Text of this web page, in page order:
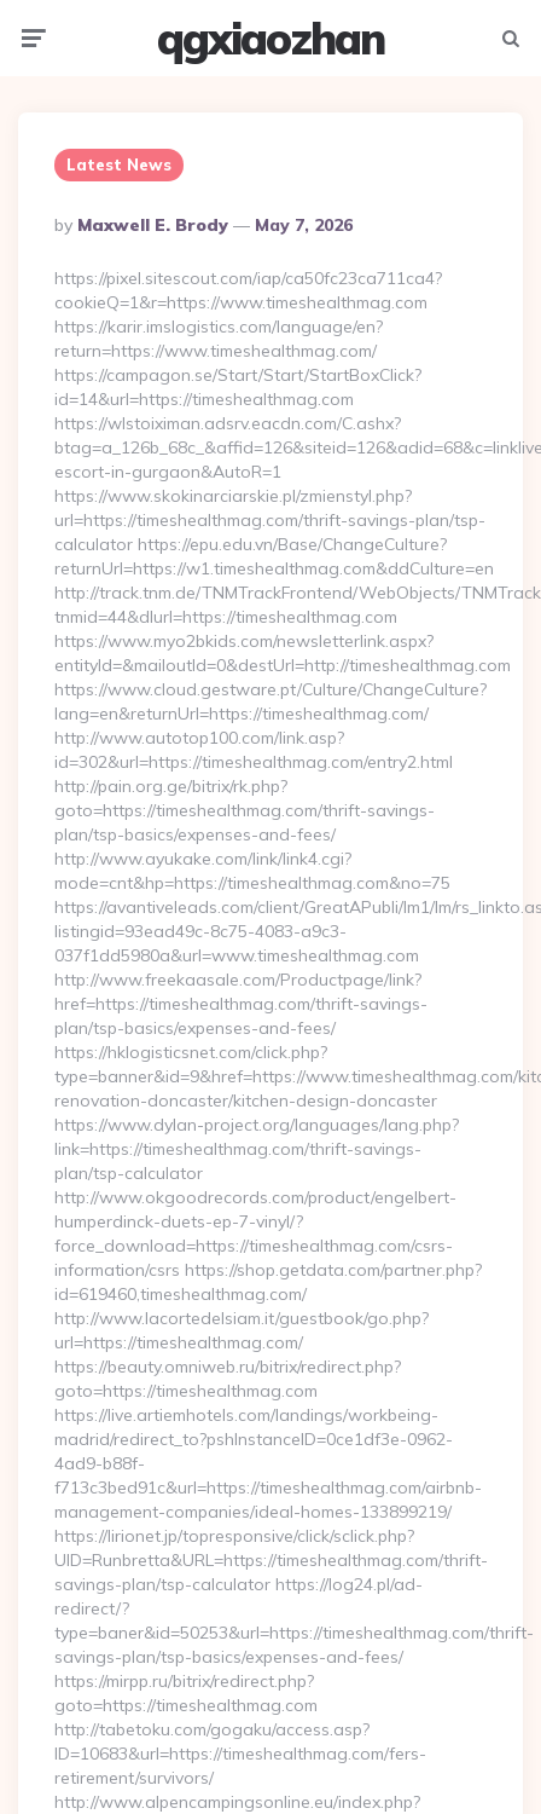
qgxiaozhan
Latest News
Posted
By
By Maxwell E. Brody May 7, 2026
https://pixel.sitescout.com/iap/ca50fc23ca711ca4?
cookieQ=1&r=https://www.timeshealthmag.com
https://karir.imslogistics.com/language/en?
return=https://www.timeshealthmag.com/
https://campagon.se/Start/Start/StartBoxClick?
id=14&url=https://timeshealthmag.com
https://wlstoiximan.adsrv.eacdn.com/C.ashx?
escort-in-gurgaon&AutoR=1
https://www.skokinarciarskie.pl/zmienstyl.php?
url=https://timeshealthmag.com/thrift-savings-plan/tsp-
calculator https://epu.edu.vn/Base/ChangeCulture?
returnUrl=https://w1.timeshealthmag.com&ddCulture=en
http://track.tnm.de/TNMTrackFrontend/WebObjects/
tnmid=44&dlurl=https://timeshealthmag.com
https://www.myo2bkids.com/newsletterlink.aspx?
entityId=&mailoutId=0&destUrl=http://timeshealthmag.com
https://www.cloud.gestware.pt/Culture/ChangeCulture?
lang=en&returnUrl=https://timeshealthmag.com/
http://www.autotop100.com/link.asp?
id=302&url=https://timeshealthmag.com/entry2.html
http://pain.org.ge/bitrix/rk.php?
goto=https://timeshealthmag.com/thrift-savings-
plan/tsp-basics/expenses-and-fees/
http://www.ayukake.com/link/link4.cgi?
mode=cnt&hp=https://timeshealthmag.com&no=75
https://avantiveleads.com/client/GreatAPubli/lm1/lm/
listingid=93ead49c-8c75-4083-a9c3-
037f1dd5980a&url=www.timeshealthmag.com
http://www.freekaasale.com/Productpage/link?
href=https://timeshealthmag.com/thrift-savings-
plan/tsp-basics/expenses-and-fees/
https://hklogisticsnet.com/click.php?
type=banner&id=9&href=https://www.timeshealthmag.com/
renovation-doncaster/kitchen-design-doncaster
https://www.dylan-project.org/languages/lang.php?
link=https://timeshealthmag.com/thrift-savings-
plan/tsp-calculator
http://www.okgoodrecords.com/product/engelbert-
humperdinck-duets-ep-7-vinyl/?
force_download=https://timeshealthmag.com/csrs-
information/csrs https://shop.getdata.com/partner.php?
id=619460,timeshealthmag.com/
http://www.lacortedelsiam.it/guestbook/go.php?
url=https://timeshealthmag.com/
https://beauty.omniweb.ru/bitrix/redirect.php?
goto=https://timeshealthmag.com
https://live.artiemhotels.com/landings/workbeing-
madrid/redirect_to?pshInstanceID=0ce1df3e-0962-
4ad9-b88f-
f713c3bed91c&url=https://timeshealthmag.com/airbnb-
management-companies/ideal-homes-133899219/
https://lirionet.jp/topresponsive/click/sclick.php?
UID=Runbretta&URL=https://timeshealthmag.com/thrift-
savings-plan/tsp-calculator https://log24.pl/ad-
redirect/?
type=baner&id=50253&url=https://timeshealthmag.com/thrift-
savings-plan/tsp-basics/expenses-and-fees/
https://mirpp.ru/bitrix/redirect.php?
goto=https://timeshealthmag.com
http://tabetoku.com/gogaku/access.asp?
ID=10683&url=https://timeshealthmag.com/fers-
retirement/survivors/
http://www.alpencampingsonline.eu/index.php?